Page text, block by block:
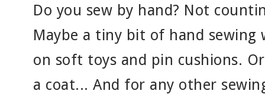
Do you sew by hand? Not
Maybe a tiny bit of hand sewing
on soft toys and pin cushions.
a coat... And for any other